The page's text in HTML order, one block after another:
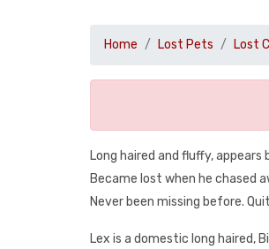
Home Lost Pets Lost
Long haired and fluffy,
Became lost when he chased
Never been missing before.
Lex is a domestic long haired,